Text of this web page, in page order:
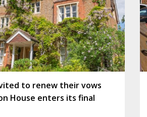
to renew their vows
House enters its final